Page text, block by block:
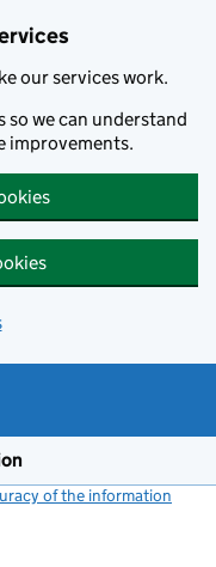
our services work.
so we can understand
improvements.
of the information